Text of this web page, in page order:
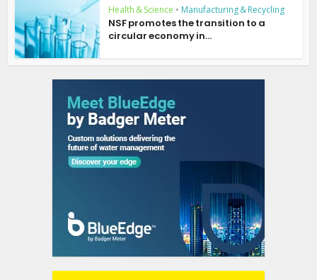
Health & Science • Manufacturing & Recycling
NSF promotes the transition to a
circular economy in...